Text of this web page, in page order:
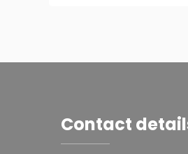
Contact